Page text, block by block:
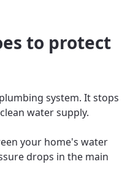
to protect
system. It stops
water supply.
your home's water
drops in the main